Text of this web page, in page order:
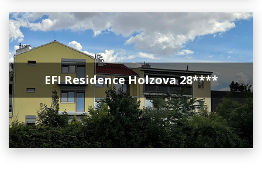
EFI Residence Holzova 28****